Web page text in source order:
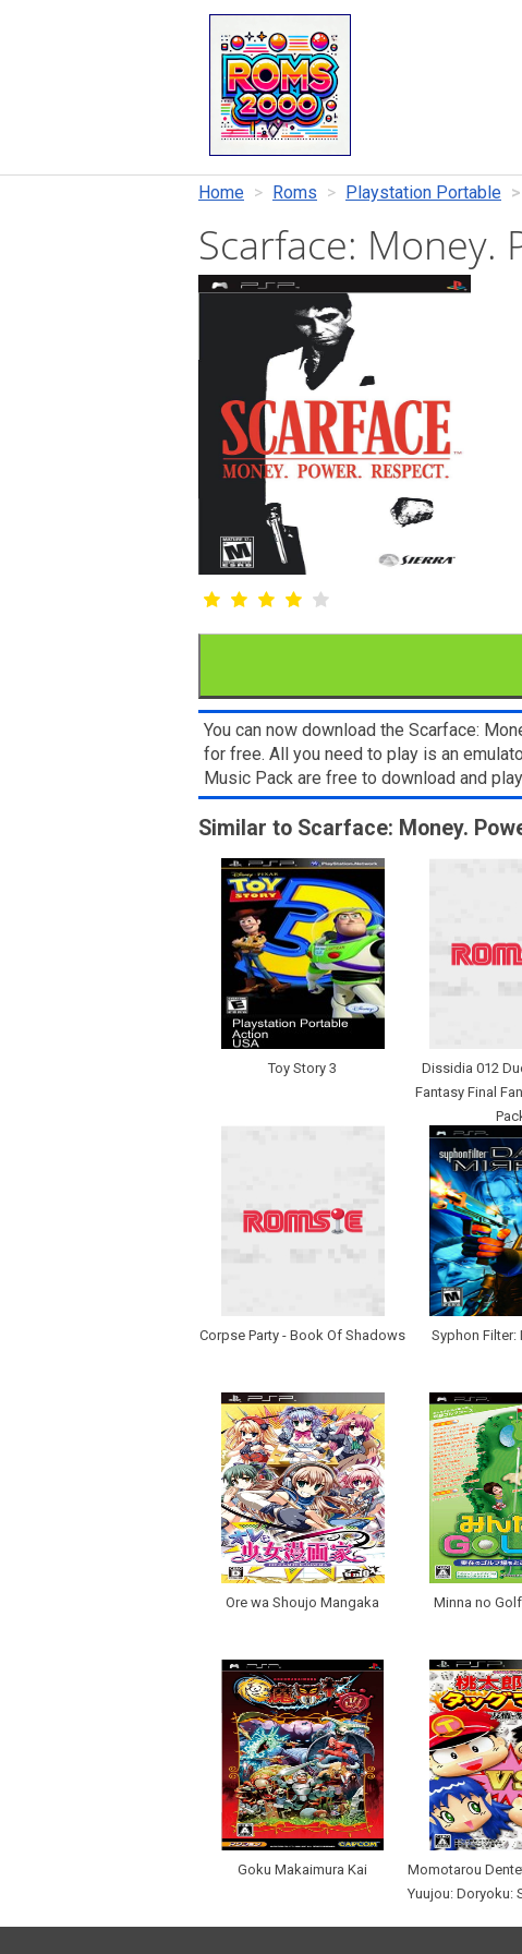
Home Roms Playstation Portable
Scarface: Money.
You can now download the Scarface:
for free. All you need to play is an
Music Pack are free to download and
Similar to Scarface: Money.
Toy Story 3
Dissidia 012
Fantasy Final
Corpse Party - Book Of Shadows Syphon Filter:
Ore wa Shoujo Mangaka Minna no
Goku Makaimura Kai
Momotarou
Yuujou: Doryoku: